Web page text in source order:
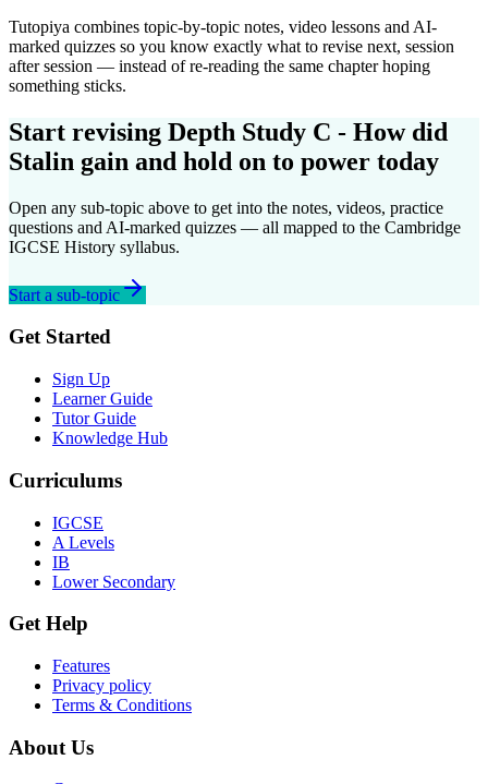
Tutopiya combines topic-by-topic notes, video lessons and AI-
marked quizzes so you know exactly what to revise next, session
after session — instead of re-reading the same chapter hoping
something sticks.
Start revising Depth Study C - How did
Stalin gain and hold on to power today
Open any sub-topic above to get into the notes, videos, practice
questions and AI-marked quizzes — all mapped to the Cambridge
IGCSE History syllabus.
Start a sub-topic
Get Started
Sign Up
Learner Guide
Tutor Guide
Knowledge Hub
Curriculums
IGCSE
A Levels
IB
Lower Secondary
Get Help
Features
Privacy policy
Terms & Conditions
About Us